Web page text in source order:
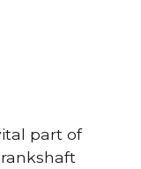
part of